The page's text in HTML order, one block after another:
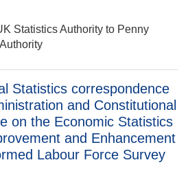
Statistics Authority to Penny
Statistics correspondence
and Constitutional
on the Economic Statistics
and Enhancement
Labour Force Survey